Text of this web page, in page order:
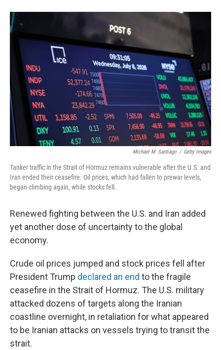
o
r
I
Michael M. Santiago / Getty Images
Tanker traffic in the Strait of Hormuz remains vulnerable after the U.S. and
Iran ended their ceasefire. Oil prices, which had fallen to prewar levels,
began climbing again, while stocks fell.
Renewed fighting between the U.S. and Iran added
yet another dose of uncertainty to the global
economy.
Crude oil prices jumped and stock prices fell after
President Trump declared an end to the fragile
ceasefire in the Strait of Hormuz. The U.S. military
attacked dozens of targets along the Iranian
coastline overnight, in retaliation for what appeared
to be Iranian attacks on vessels trying to transit the
strait.